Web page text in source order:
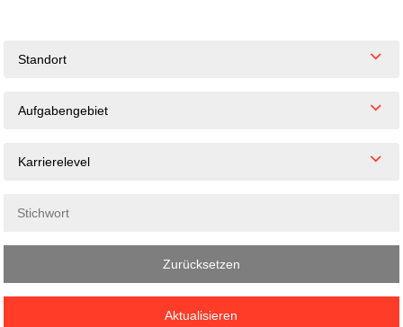
Standort
Aufgabengebiet
Karrierelevel
Zurücksetzen
Aktualisieren